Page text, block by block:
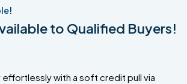
to Qualified Buyers!
effortlessly with a soft credit pull via